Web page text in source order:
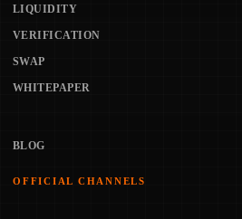
LIQUIDITY
VERIFICATION
SWAP
WHITEPAPER
BLOG
OFFICIAL CHANNELS